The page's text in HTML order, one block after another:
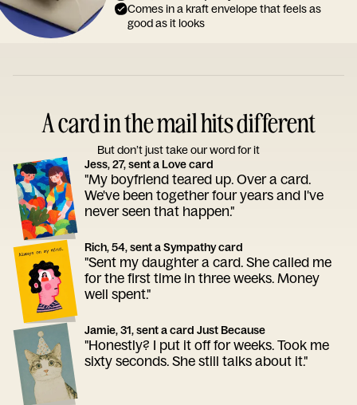
Comes in a kraft envelope that feels as
good as it looks
A card in the mail hits different
But don’t just take our word for it
Jess, 27, sent a Love card
"My boyfriend teared up. Over a card.
We've been together four years and I've
never seen that happen."
Rich, 54, sent a Sympathy card
"Sent my daughter a card. She called me
for the first time in three weeks. Money
well spent."
Jamie, 31, sent a card Just Because
"Honestly? I put it off for weeks. Took me
sixty seconds. She still talks about it."